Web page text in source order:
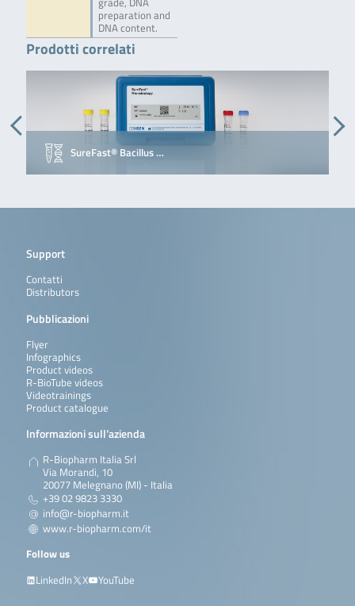
preparation and
DNA content.
Prodotti correlati
SureFast® Bacillus …
Support
Contatti
Distributors
Pubblicazioni
Flyer
Infographics
Product videos
R-BioTube videos
Videotrainings
Product catalogue
Informazioni sull’azienda
R-Biopharm Italia Srl
Via Morandi, 10
20077 Melegnano (MI) - Italia
+39 02 9823 3330
info@r-biopharm.it
www.r-biopharm.com/it
Follow us
LinkedIn
X YouTube